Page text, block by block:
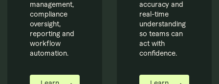
management,
compliance
oversight,
reporting and
workflow
automation.
accuracy and
real-time
understanding
so teams can
act with
confidence.